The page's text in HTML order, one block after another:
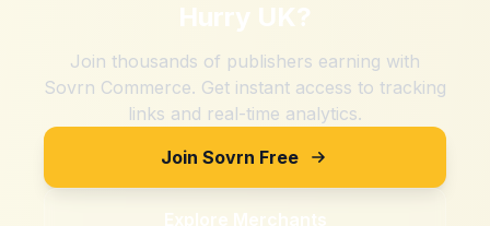
Hurry UK?
Join thousands of publishers earning with
Sovrn Commerce. Get instant access to tracking
links and real-time analytics.
Join Sovrn Free
Explore Merchants